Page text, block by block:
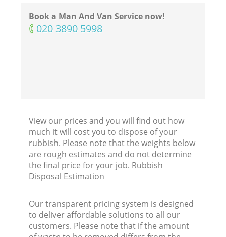
Book a Man And Van Service now!
‎020 3890 5998
View our prices and you will find out how
much it will cost you to dispose of your
rubbish. Please note that the weights below
are rough estimates and do not determine
the final price for your job. Rubbish
Disposal Estimation
Our transparent pricing system is designed
to deliver affordable solutions to all our
customers. Please note that if the amount